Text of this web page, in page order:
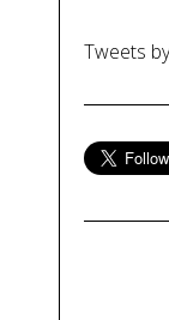
Tweets by